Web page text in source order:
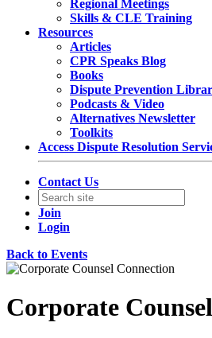
Regional Meetings
Skills & CLE Training
Resources
Articles
CPR Speaks Blog
Books
Dispute Prevention
Podcasts & Video
Alternatives Newsletter
Toolkits
Access Dispute Resolution
Contact Us
Join
Login
Back to Events
Corporate